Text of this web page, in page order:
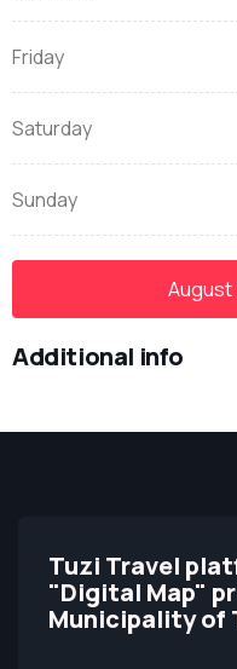
Friday
Saturday
Sunday
August
Additional info
Tuzi Travel
"Digital Map"
Municipality of